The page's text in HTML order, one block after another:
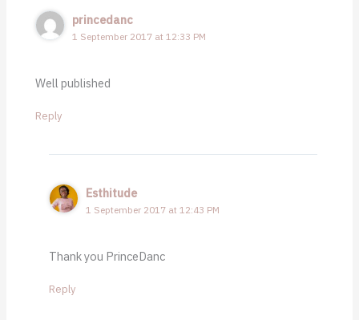
princedanc
1 September 2017 at 12:33 PM
Well published
Reply
Esthitude
1 September 2017 at 12:43 PM
Thank you PrinceDanc
Reply